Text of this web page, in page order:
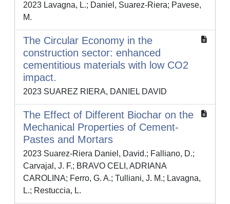
2023 Lavagna, L.; Daniel, Suarez-Riera; Pavese,
M.
The Circular Economy in the
construction sector: enhanced
cementitious materials with low CO2
impact.
2023 SUAREZ RIERA, DANIEL DAVID
The Effect of Different Biochar on the
Mechanical Properties of Cement-
Pastes and Mortars
2023 Suarez-Riera Daniel, David.; Falliano, D.;
Carvajal, J. F.; BRAVO CELI, ADRIANA
CAROLINA; Ferro, G. A.; Tulliani, J. M.; Lavagna,
L.; Restuccia, L.